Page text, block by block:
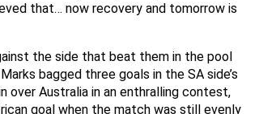
that… now recovery and tomorrow is
the side that beat them in the pool
bagged three goals in the SA side’s
over Australia in an enthralling contest,
goal when the match was still evenly